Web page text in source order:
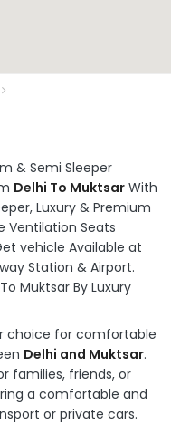
& Semi Sleeper
Delhi To Muktsar With
Luxury & Premium
Ventilation Seats
vehicle Available at
Station & Airport.
Muktsar By Luxury
choice for comfortable
Delhi and Muktsar.
families, friends, or
a comfortable and
or private cars.